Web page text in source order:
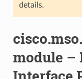
details.
module –